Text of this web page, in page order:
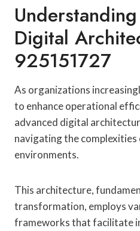
Digital
925151727
As organizations
to enhance operational
advanced digital
navigating the complexities
environments.
This architecture,
transformation, employs
frameworks that facilitate